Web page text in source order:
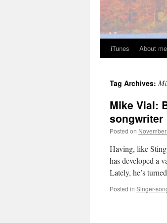
iTunes About me
Tag Archives:
Mike Vial:
songwriter
Posted on
Having, like
has developed a
Lately, he’s
Posted in Singer-